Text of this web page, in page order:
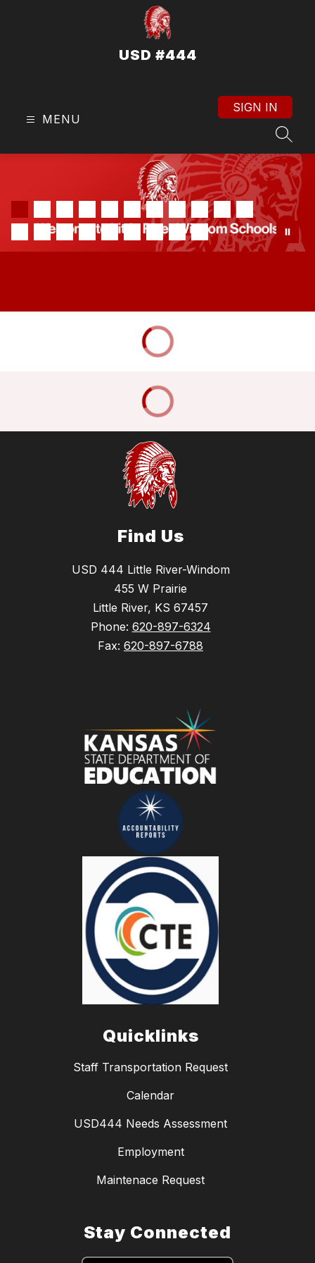
USD #444
MENU
SIGN IN
Find Us
USD 444 Little River-Windom
455 W Prairie
Little River, KS 67457
Phone: 620-897-6324
Fax: 620-897-6788
Quicklinks
Staff Transportation Request
Calendar
USD444 Needs Assessment
Employment
Maintenace Request
Stay Connected